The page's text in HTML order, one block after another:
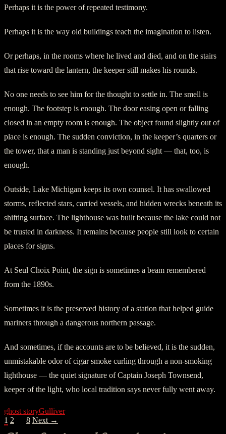
Perhaps it is the power of repeated testimony.
Perhaps it is the way old buildings teach the imagination to listen.
Or perhaps, in the rooms where he lived and died, and on the stairs
that rise toward the lantern, the keeper still makes his rounds.
No one needs to see him for the thought to settle in. The smell is
enough. The footstep is enough. The door easing open or falling
closed in an empty room is enough. The object found slightly out of
place is enough. The sudden conviction, in the keeper’s quarters or
the tower, that a man is standing just beyond sight — that, too, is
enough.
Outside, Lake Michigan keeps its own counsel. It has swallowed
storms, reflected stars, carried vessels, and hidden wrecks beneath its
shifting surface. The lighthouse was built because the lake could not
be trusted in darkness. It remains because people still look to certain
places for signs.
At Seul Choix Point, the sign is sometimes a beam remembered
from the 1890s.
Sometimes it is the preserved history of a station that helped guide
mariners through a dangerous northern passage.
And sometimes, if the accounts are to be believed, it is the sudden,
unmistakable odor of cigar smoke curling through a non-smoking
lighthouse — the quiet signature of Captain Joseph Townsend,
keeper of the light, who local tradition says never fully went away.
ghost storyGulliver
POSTS
1 2 8 Next →